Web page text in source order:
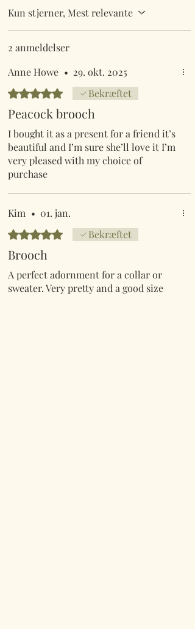
Kun stjerner, Mest relevante
2 anmeldelser
Anne Howe • 29. okt. 2025
Bedømt til 5 ud af 5 stjerner.
Bekræftet
Peacock brooch
I bought it as a present for a friend it’s
beautiful and I’m sure she’ll love it I’m
very pleased with my choice of
purchase
Kim • 01. jan.
Bedømt til 5 ud af 5 stjerner.
Bekræftet
Brooch
A perfect adornment for a collar or
sweater. Very pretty and a good size